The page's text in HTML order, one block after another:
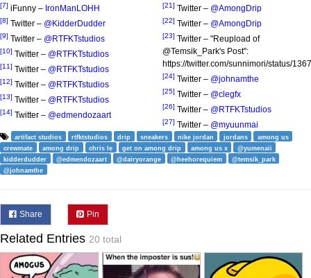
[7] iFunny – IronManLOHH
[8] Twitter – @KidderDudder
[9] Twitter – @RTFKTstudios
[10] Twitter – @RTFKTstudios
[11] Twitter – @RTFKTstudios
[12] Twitter – @RTFKTstudios
[13] Twitter – @RTFKTstudios
[14] Twitter – @edmendozaart
[21] Twitter – @AmongDrip
[22] Twitter – @AmongDrip
[23] Twitter – "Reupload of
@Temsik_Park's Post":
https://twitter.com/sunnimori/status/
[24] Twitter – @johnamthe
[25] Twitter – @clegfx
[26] Twitter – @RTFKTstudios
[27] Twitter – @myuunmai
artifact studios rtfktstudios drip sneakers nike jordan jordans
among us
crewmate
among drip chris le get on among drip among us x
@yumenaii
kidderdudder
@edmendozaart @dairyorange @heehorequiem
@temsik_park
@johnamthe
Share Pin
Related Entries 20 total